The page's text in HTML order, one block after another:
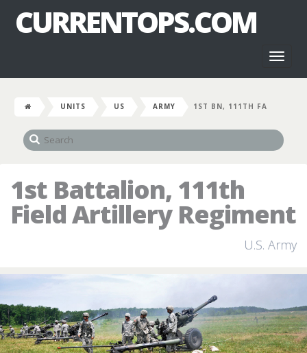
CURRENTOPS.COM
UNITS US ARMY 1ST BN, 111TH FA
1st Battalion, 111th
Field Artillery Regiment
U.S. Army